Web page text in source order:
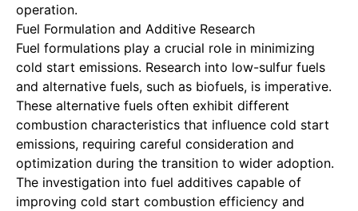
operation.
Fuel Formulation and Additive Research
Fuel formulations play a crucial role in minimizing
cold start emissions. Research into low-sulfur fuels
and alternative fuels, such as biofuels, is imperative.
These alternative fuels often exhibit different
combustion characteristics that influence cold start
emissions, requiring careful consideration and
optimization during the transition to wider adoption.
The investigation into fuel additives capable of
improving cold start combustion efficiency and